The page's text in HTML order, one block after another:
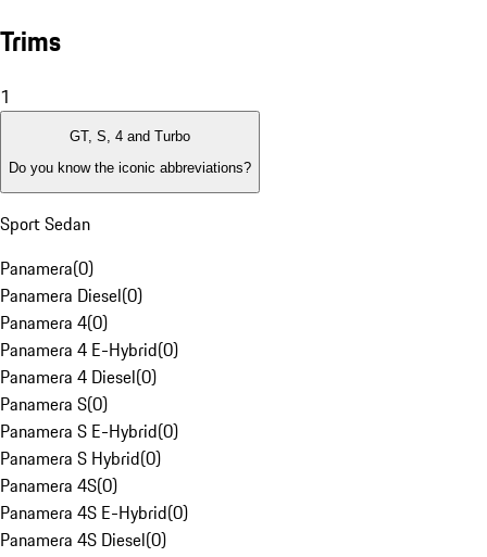
Trims
1
GT, S, 4 and Turbo
Do you know the iconic abbreviations?
Sport Sedan
Panamera(0)
Panamera Diesel(0)
Panamera 4(0)
Panamera 4 E-Hybrid(0)
Panamera 4 Diesel(0)
Panamera S(0)
Panamera S E-Hybrid(0)
Panamera S Hybrid(0)
Panamera 4S(0)
Panamera 4S E-Hybrid(0)
Panamera 4S Diesel(0)